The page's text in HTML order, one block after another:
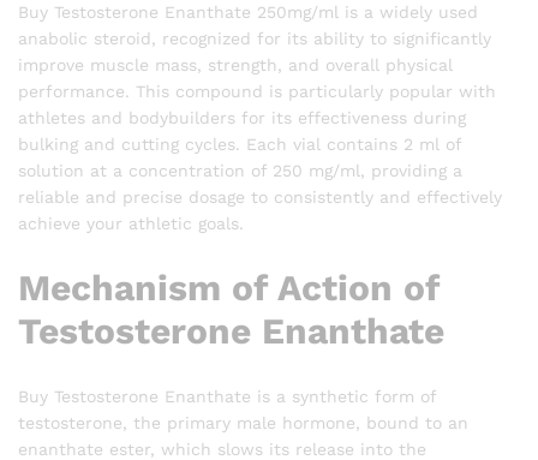
Buy Testosterone Enanthate 250mg/ml is a widely used
anabolic steroid, recognized for its ability to significantly
improve muscle mass, strength, and overall physical
performance. This compound is particularly popular with
athletes and bodybuilders for its effectiveness during
bulking and cutting cycles. Each vial contains 2 ml of
solution at a concentration of 250 mg/ml, providing a
reliable and precise dosage to consistently and effectively
achieve your athletic goals.
Mechanism of Action of
Testosterone Enanthate
Buy Testosterone Enanthate is a synthetic form of
testosterone, the primary male hormone, bound to an
enanthate ester, which slows its release into the